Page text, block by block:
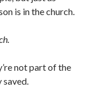
is in the church.
not part of the
saved.